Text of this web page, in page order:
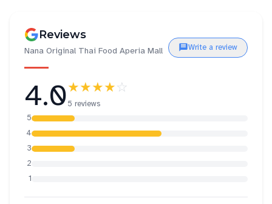
Reviews
Nana Original Thai Food Aperia Mall Write a review
4.0★★★★☆
5 reviews
5
4
3
2
1